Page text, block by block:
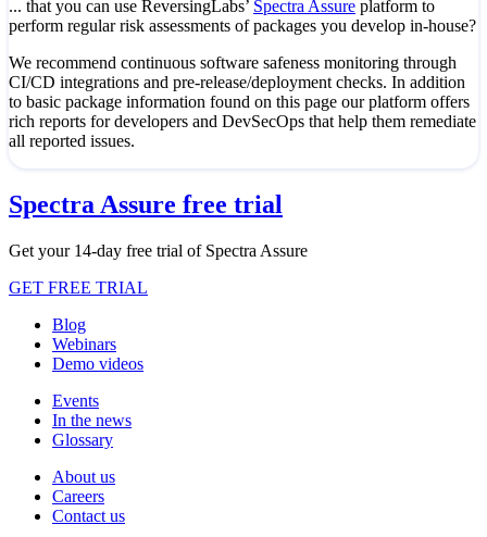
... that you can use ReversingLabs’ Spectra Assure platform to
perform regular risk assessments of packages you develop in-house?
We recommend continuous software safeness monitoring through
CI/CD integrations and pre-release/deployment checks. In addition
to basic package information found on this page our platform offers
rich reports for developers and DevSecOps that help them remediate
all reported issues.
Spectra Assure free trial
Get your 14-day free trial of Spectra Assure
GET FREE TRIAL
Blog
Webinars
Demo videos
Events
In the news
Glossary
About us
Careers
Contact us